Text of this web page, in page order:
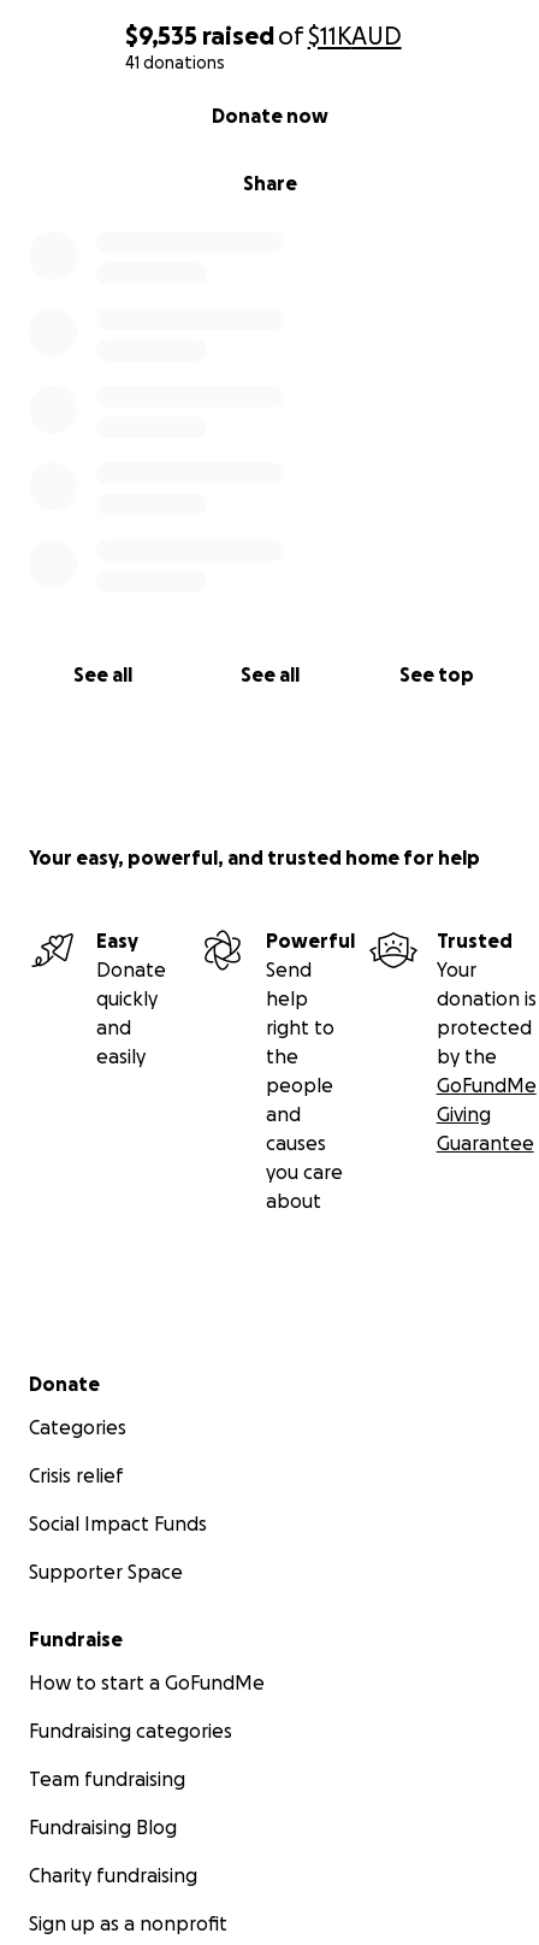
$9,535 raisedof$11KAUD
41 donations
Share
Donate now
See all See all See top
Your easy, powerful, and trusted home for help
Easy
Donate
quickly
and
easily
Powerful
Send
help
right to
the
people
and
causes
you care
about
Trusted
Your
donation is
protected
by the
GoFundMe
Giving
Guarantee
Secondary menu
Donate
Categories
Crisis relief
Social Impact Funds
Supporter Space
Fundraise
How to start a GoFundMe
Fundraising categories
Team fundraising
Fundraising Blog
Charity fundraising
Sign up as a nonprofit